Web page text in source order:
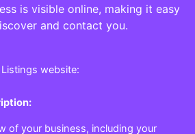
is visible online, making it easy
and contact you.
website:
of your business, including your